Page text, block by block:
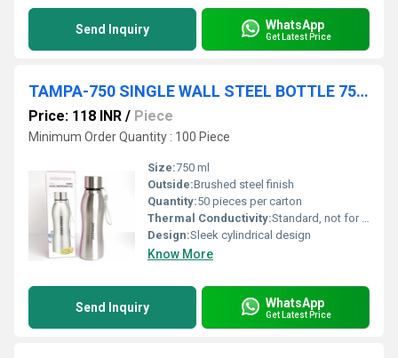
Send Inquiry WhatsApp
Get Latest Price
TAMPA-750 SINGLE WALL STEEL BOTTLE 750 ML COL BOX 50 PC CTN
Price: 118 INR / Piece
Minimum Order Quantity : 100 Piece
Size:750 ml
Outside:Brushed steel finish
Quantity:50 pieces per carton
Thermal Conductivity:Standard, not for hot retention
Design:Sleek cylindrical design
Know More
Send Inquiry WhatsApp
Get Latest Price